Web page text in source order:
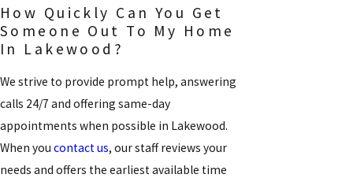
How Quickly Can You Get
Someone Out To My Home
In Lakewood?
We strive to provide prompt help, answering
calls 24/7 and offering same-day
appointments when possible in Lakewood.
When you contact us, our staff reviews your
needs and offers the earliest available time